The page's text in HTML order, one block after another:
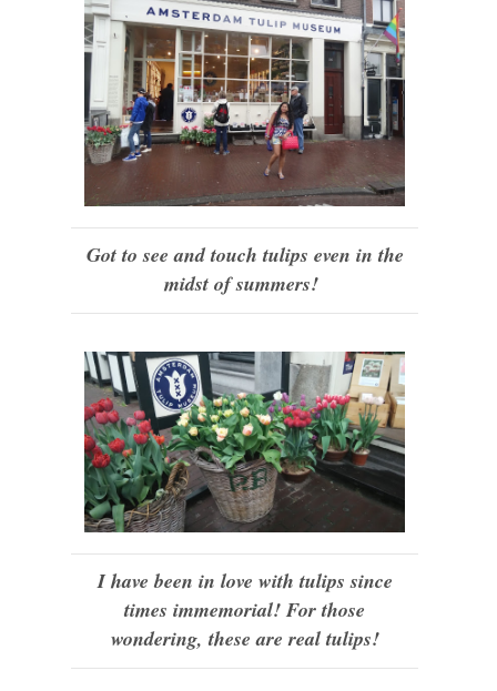
Got to see and touch tulips even in the
midst of summers!
I have been in love with tulips since
times immemorial! For those
wondering, these are real tulips!